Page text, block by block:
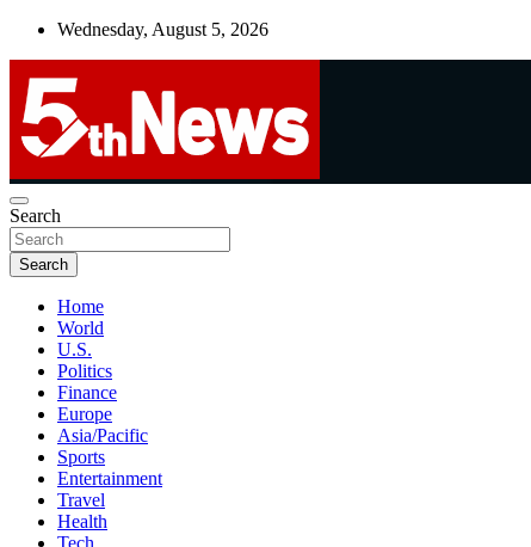
Skip
Wednesday, August 5, 2026
5thnews
UNBIASED | UP-TO-DATE | UNMISSABLE
Search
Search
Home
World
U.S.
Politics
Finance
Europe
Asia/Pacific
Sports
Entertainment
Travel
Health
Tech